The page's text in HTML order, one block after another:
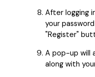
After logging
your
"Register"
A pop-up will
along with